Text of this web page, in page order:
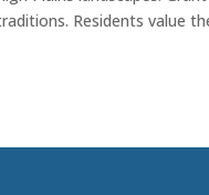
Residents value